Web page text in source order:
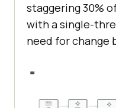
staggering 30%
with a single-
need for change